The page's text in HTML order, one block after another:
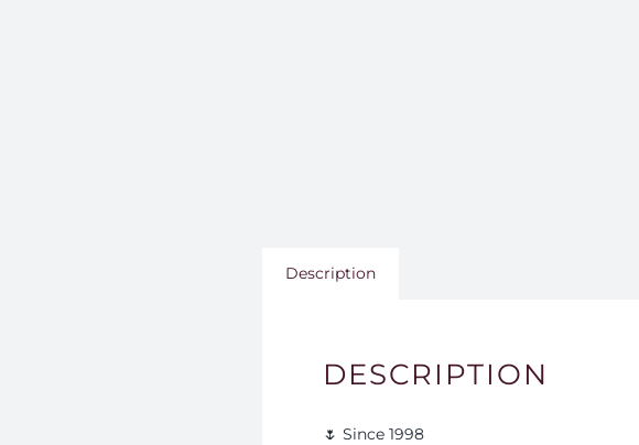
Description
DESCRIPTION
🌷 Since 1998